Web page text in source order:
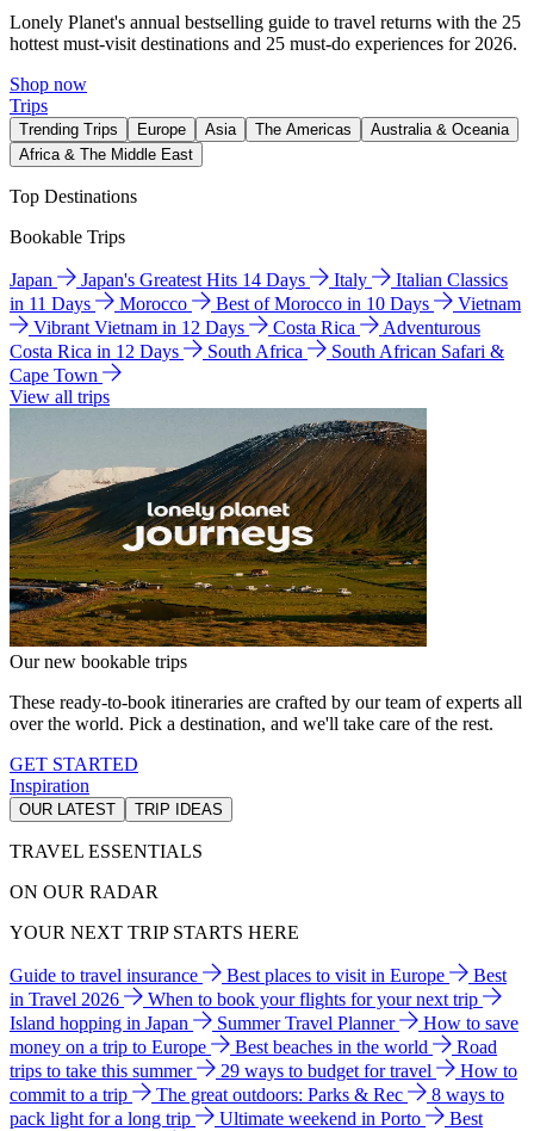
Lonely Planet's annual bestselling guide to travel returns with the 25
hottest must-visit destinations and 25 must-do experiences for 2026.
Shop now
Trips
Trending Trips Europe Asia The Americas
Australia & Oceania
Africa & The Middle East
Top Destinations
Bookable Trips
Japan Japan's Greatest Hits 14 Days Italy
Italian Classics
in 11 Days
Morocco Best of Morocco in 10 Days
Vietnam
Vibrant Vietnam in 12 Days
Costa Rica
Adventurous
Costa Rica in 12 Days
South Africa
South African Safari &
Cape Town
View all trips
Our new bookable trips
These ready-to-book itineraries are crafted by our team of experts all
over the world. Pick a destination, and we'll take care of the rest.
GET STARTED
Inspiration
OUR LATEST TRIP IDEAS
TRAVEL ESSENTIALS
ON OUR RADAR
YOUR NEXT TRIP STARTS HERE
Guide to travel insurance Best places to visit in Europe
Best
in Travel 2026
When to book your flights for your next trip
Island hopping in Japan
Summer Travel Planner
How to save
money on a trip to Europe
Best beaches in the world
Road
trips to take this summer
29 ways to budget for travel
How to
commit to a trip
The great outdoors: Parks & Rec
8 ways to
pack light for a long trip
Ultimate weekend in Porto
Best